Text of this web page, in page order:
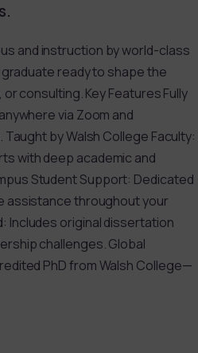
and instruction by world-class
graduate ready to shape the
consulting. Key Features Fully
via Zoom and
by Walsh College Faculty:
with deep academic and
Student Support: Dedicated
assistance throughout your
Includes original dissertation
challenges. Global
PhD from Walsh College—